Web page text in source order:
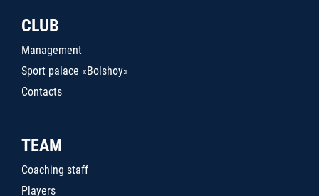
CLUB
Management
Sport palace «Bolshoy»
Contacts
TEAM
Coaching staff
Players